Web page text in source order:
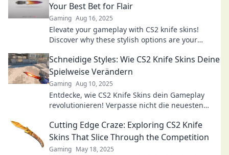
Your Best Bet for Flair
Gaming Aug 16, 2025
Elevate your gameplay with CS2 knife skins!
Discover why these stylish options are your
Schneidige Styles: Wie CS2 Knife Skins Deine
Spielweise Verändern
Gaming Aug 10, 2025
Entdecke, wie CS2 Knife Skins dein Gameplay
revolutionieren! Verpasse nicht die neuesten
Cutting Edge Craze: Exploring CS2 Knife
Skins That Slice Through the Competition
Gaming May 18, 2025